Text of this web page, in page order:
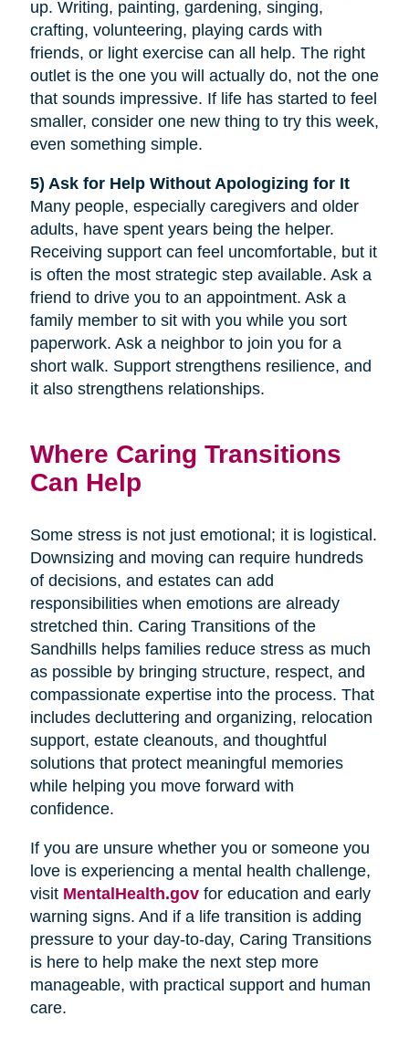
up. Writing, painting, gardening, singing,
crafting, volunteering, playing cards with
friends, or light exercise can all help. The right
outlet is the one you will actually do, not the one
that sounds impressive. If life has started to feel
smaller, consider one new thing to try this week,
even something simple.
5) Ask for Help Without Apologizing for It
Many people, especially caregivers and older
adults, have spent years being the helper.
Receiving support can feel uncomfortable, but it
is often the most strategic step available. Ask a
friend to drive you to an appointment. Ask a
family member to sit with you while you sort
paperwork. Ask a neighbor to join you for a
short walk. Support strengthens resilience, and
it also strengthens relationships.
Where Caring Transitions
Can Help
Some stress is not just emotional; it is logistical.
Downsizing and moving can require hundreds
of decisions, and estates can add
responsibilities when emotions are already
stretched thin. Caring Transitions of the
Sandhills helps families reduce stress as much
as possible by bringing structure, respect, and
compassionate expertise into the process. That
includes decluttering and organizing, relocation
support, estate cleanouts, and thoughtful
solutions that protect meaningful memories
while helping you move forward with
confidence.
If you are unsure whether you or someone you
love is experiencing a mental health challenge,
visit MentalHealth.govfor education and early
warning signs. And if a life transition is adding
pressure to your day-to-day, Caring Transitions
is here to help make the next step more
manageable, with practical support and human
care.